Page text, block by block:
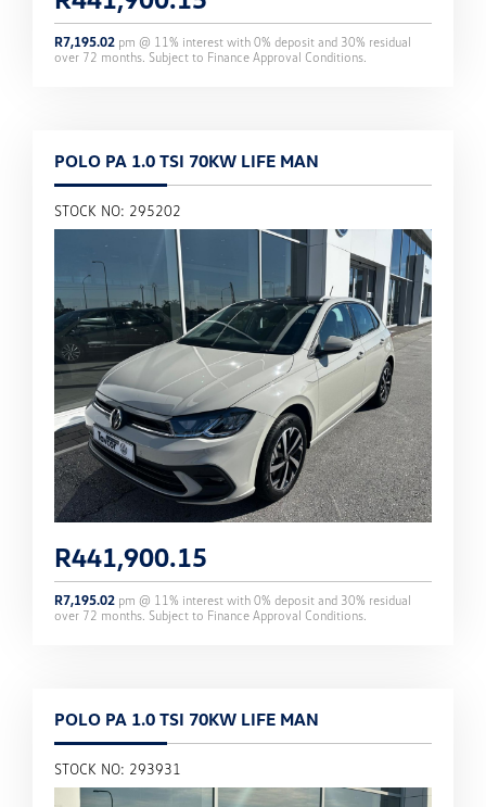
R7,195.02 pm @ 11% interest with 0% deposit and 30% residual
over 72 months. Subject to Finance Approval Conditions.
POLO PA 1.0 TSI 70KW LIFE MAN
STOCK NO: 295202
R441,900.15
R7,195.02 pm @ 11% interest with 0% deposit and 30% residual
over 72 months. Subject to Finance Approval Conditions.
POLO PA 1.0 TSI 70KW LIFE MAN
STOCK NO: 293931